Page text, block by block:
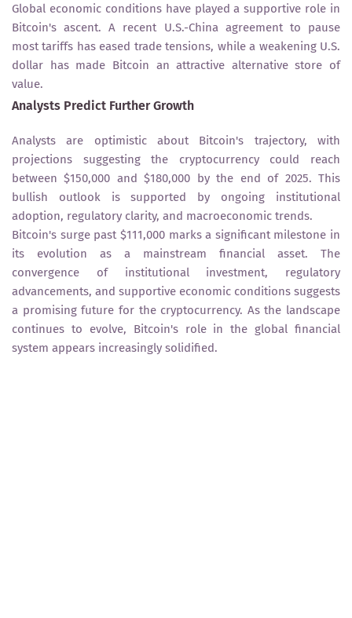
Global economic conditions have played a supportive role in
Bitcoin's ascent. A recent U.S.-China agreement to pause
most tariffs has eased trade tensions, while a weakening U.S.
dollar has made Bitcoin an attractive alternative store of
value.
Analysts Predict Further Growth
Analysts are optimistic about Bitcoin's trajectory, with
projections suggesting the cryptocurrency could reach
between $150,000 and $180,000 by the end of 2025. This
bullish outlook is supported by ongoing institutional
adoption, regulatory clarity, and macroeconomic trends.
Bitcoin's surge past $111,000 marks a significant milestone in
its evolution as a mainstream financial asset. The
convergence of institutional investment, regulatory
advancements, and supportive economic conditions suggests
a promising future for the cryptocurrency. As the landscape
continues to evolve, Bitcoin's role in the global financial
system appears increasingly solidified.